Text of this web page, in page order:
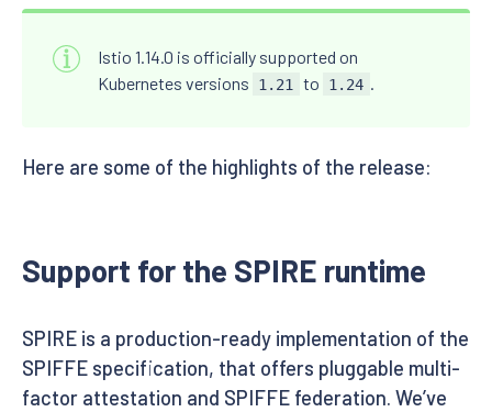
Istio 1.14.0 is officially supported on
Kubernetes versions
1.21 to 1.24
Here are some of the highlights of the release:
Support for the SPIRE runtime
SPIRE is a production-ready implementation of the
SPIFFE specification, that offers pluggable multi-
factor attestation and SPIFFE federation. We’ve